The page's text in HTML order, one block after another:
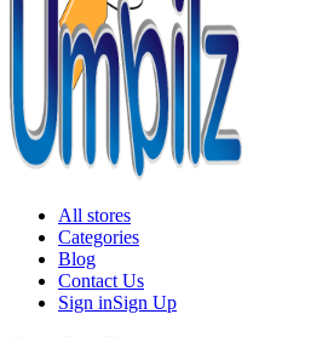
All stores
Categories
Blog
Contact Us
Sign inSign Up